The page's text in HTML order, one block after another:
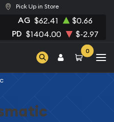
Pick Up in Store
AG $62.41 $0.66
PD $1404.00 $-2.97
0